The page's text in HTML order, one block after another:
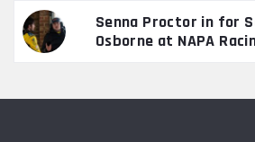
Senna Proctor in for
Osborne at NAPA